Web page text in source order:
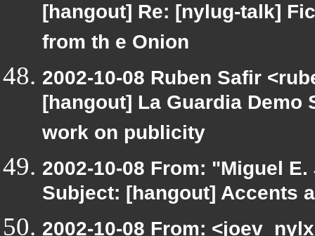
[hangout] Re: [nylug-talk]
from th e Onion
2002-10-08 Ruben Safir
[hangout] La Guardia Demo
work on publicity
2002-10-08 From: "Miguel
Subject: [hangout] Accents
2002-10-08 From: